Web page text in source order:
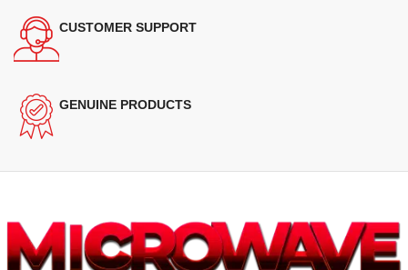
CUSTOMER SUPPORT
GENUINE PRODUCTS